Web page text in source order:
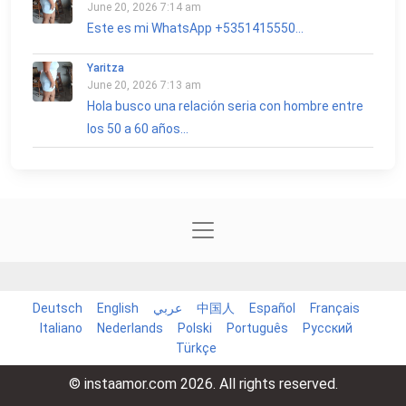
June 20, 2026 7:14 am
Este es mi WhatsApp +5351415550...
Yaritza
June 20, 2026 7:13 am
Hola busco una relación seria con hombre entre
los 50 a 60 años...
Deutsch English عربي 中国人 Español
Français
Italiano
Nederlands Polski Português
Русский
Türkçe
© instaamor.com 2026. All rights reserved.